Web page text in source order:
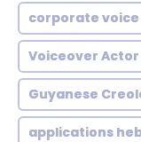
corporate voice
Voiceover Actor
Guyanese
applications